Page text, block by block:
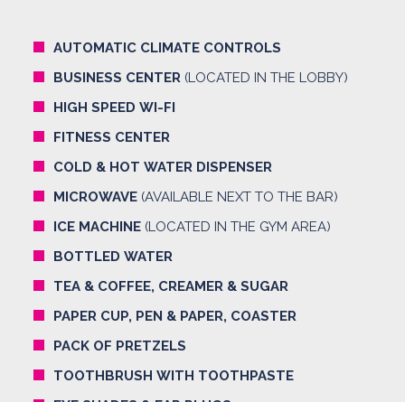
AUTOMATIC CLIMATE CONTROLS
BUSINESS CENTER (LOCATED IN THE LOBBY)
HIGH SPEED WI-FI
FITNESS CENTER
COLD & HOT WATER DISPENSER
MICROWAVE (AVAILABLE NEXT TO THE BAR)
ICE MACHINE (LOCATED IN THE GYM AREA)
BOTTLED WATER
TEA & COFFEE, CREAMER & SUGAR
PAPER CUP, PEN & PAPER, COASTER
PACK OF PRETZELS
TOOTHBRUSH WITH TOOTHPASTE